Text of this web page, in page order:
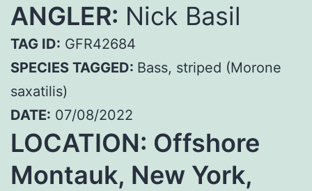
ANGLER: Nick Basil
TAG ID: GFR42684
SPECIES TAGGED: Bass, striped (Morone
saxatilis)
DATE: 07/08/2022
LOCATION: Offshore
Montauk, New York,